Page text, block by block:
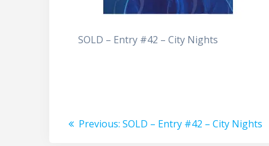
SOLD – Entry #42 – City Nights
Post
Previous: Previous
SOLD – Entry #42 – City Nights